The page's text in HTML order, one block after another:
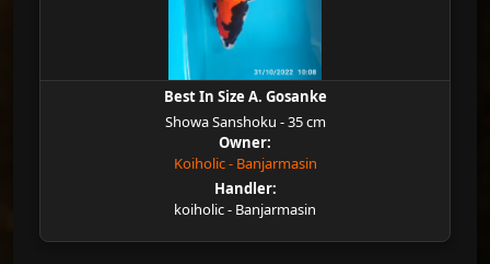
Best In Size A. Gosanke
Showa Sanshoku - 35 cm
Owner:
Koiholic - Banjarmasin
Handler:
koiholic - Banjarmasin